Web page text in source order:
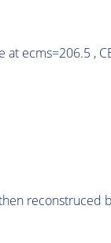
ecms=206.5 ,